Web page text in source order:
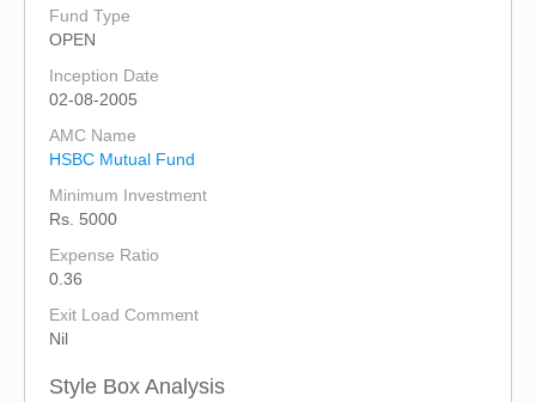
Fund Type
OPEN
Inception Date
02-08-2005
AMC Name
HSBC Mutual Fund
Minimum Investment
Rs. 5000
Expense Ratio
0.36
Exit Load Comment
Nil
Style Box Analysis